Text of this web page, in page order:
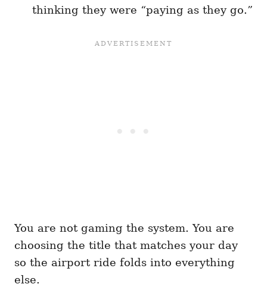
thinking they were “paying as they go.”
You are not gaming the system. You are
choosing the title that matches your day
so the airport ride folds into everything
else.